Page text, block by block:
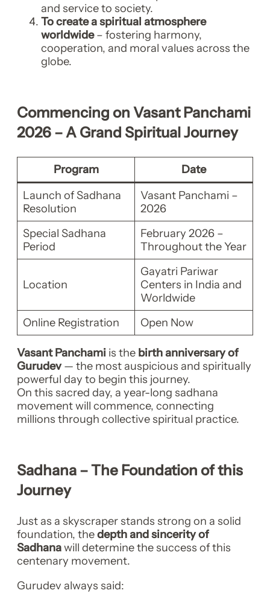
and service to society.
To create a spiritual atmosphere
worldwide– fostering harmony,
cooperation, and moral values across the
globe.
Commencing on Vasant Panchami
2026 – A Grand Spiritual Journey
Program
Date
Launch of Sadhana
Resolution
Vasant Panchami –
2026
Special Sadhana
Period
February 2026 –
Throughout the Year
Location
Gayatri Pariwar
Centers in India and
Worldwide
Online Registration
Open Now
Vasant Panchami is the birth anniversary of
Gurudev— the most auspicious and spiritually
powerful day to begin this journey.
On this sacred day, a year-long sadhana
movement will commence, connecting
millions through collective spiritual practice.
Sadhana – The Foundation of this
Journey
Just as a skyscraper stands strong on a solid
foundation, thedepth and sincerity of
Sadhanawill determine the success of this
centenary movement.
Gurudev always said: